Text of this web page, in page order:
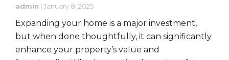
admin | January 8, 2025
Expanding your home is a major investment,
but when done thoughtfully, it can significantly
enhance your property’s value and